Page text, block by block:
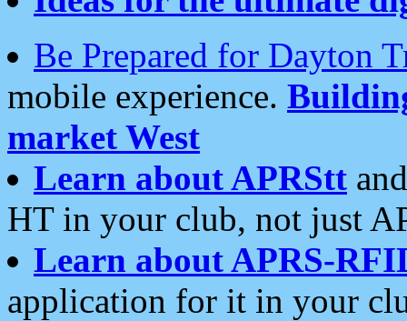
Be Prepared for Dayton
mobile experience.
market West
Learn about APRStt
HT in your club, not just
Learn about APRS-
application for it in your